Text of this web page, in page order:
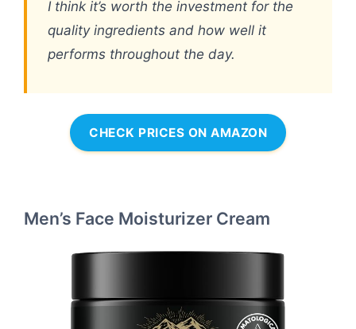
I think it’s worth the investment for the
quality ingredients and how well it
performs throughout the day.
CHECK PRICES ON AMAZON
Men’s Face Moisturizer Cream